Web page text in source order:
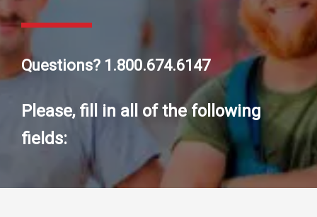
Questions? 1.800.674.6147
Please, fill in all of the following
fields: